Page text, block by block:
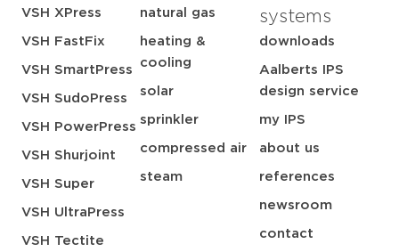
VSH XPress
VSH FastFix
VSH SmartPress
VSH SudoPress
VSH PowerPress
VSH Shurjoint
VSH Super
VSH UltraPress
VSH Tectite
natural gas
heating &
cooling
solar
sprinkler
compressed air
steam
systems
downloads
Aalberts IPS
design service
my IPS
about us
references
newsroom
contact